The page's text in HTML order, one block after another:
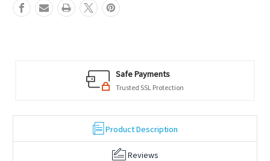
Safe Payments
Trusted SSL Protection
Product Description
Reviews